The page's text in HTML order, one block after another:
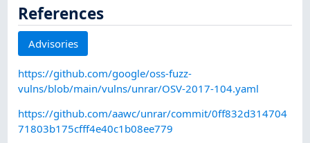
References
Advisories
https://github.com/google/oss-fuzz-
vulns/blob/main/vulns/unrar/OSV-2017-104.yaml
https://github.com/aawc/unrar/commit/0ff832d314704
71803b175cfff4e40c1b08ee779